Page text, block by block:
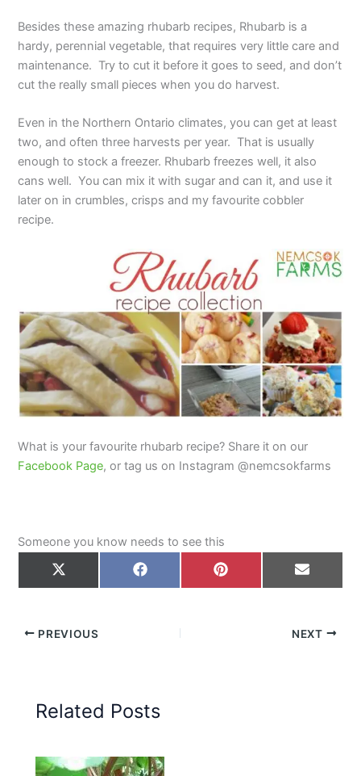
Besides these amazing rhubarb recipes, Rhubarb is a
hardy, perennial vegetable, that requires very little care and
maintenance. Try to cut it before it goes to seed, and don’t
cut the really small pieces when you do harvest.
Even in the Northern Ontario climates, you can get at least
two, and often three harvests per year. That is usually
enough to stock a freezer. Rhubarb freezes well, it also
cans well. You can mix it with sugar and can it, and use it
later on in crumbles, crisps and my favourite cobbler
recipe.
What is your favourite rhubarb recipe? Share it on our
Facebook Page, or tag us on Instagram @nemcsokfarms
Someone you know needs to see this
on
X
Share
on
Facebook
Share
Pinterest
Share
on
Email
PREVIOUS NEXT
Related Posts